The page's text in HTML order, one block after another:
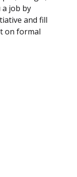
a job by
and fill
on formal